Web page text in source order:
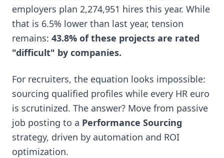
employers plan 2,274,951 hires this year. While
that is 6.5% lower than last year, tension
remains: 43.8% of these projects are rated
"difficult" by companies.
For recruiters, the equation looks impossible:
sourcing qualified profiles while every HR euro
is scrutinized. The answer? Move from passive
job posting to a Performance Sourcing
strategy, driven by automation and ROI
optimization.